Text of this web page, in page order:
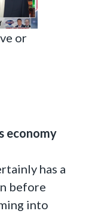
or
economy
has a
before
into